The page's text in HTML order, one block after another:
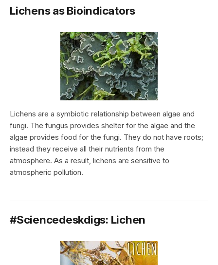
Lichens as Bioindicators
Lichens are a symbiotic relationship between algae and
fungi. The fungus provides shelter for the algae and the
algae provides food for the fungi. They do not have roots;
instead they receive all their nutrients from the
atmosphere. As a result, lichens are sensitive to
atmospheric pollution.
#Sciencedeskdigs: Lichen